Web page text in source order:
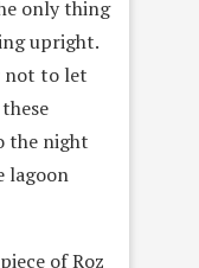
only thing
upright.
not to let
the night
lagoon
of Roz